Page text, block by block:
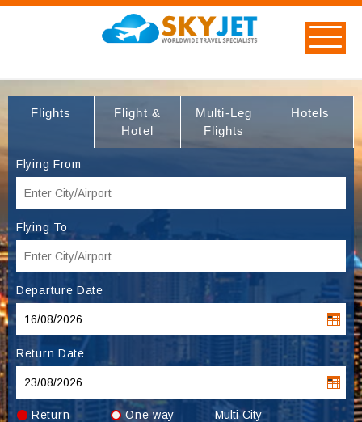
Flights
Flight &
Hotel
Multi-Leg
Flights
Hotels
Flying From
Flying To
Departure Date
Return Date
Return One way Multi-City